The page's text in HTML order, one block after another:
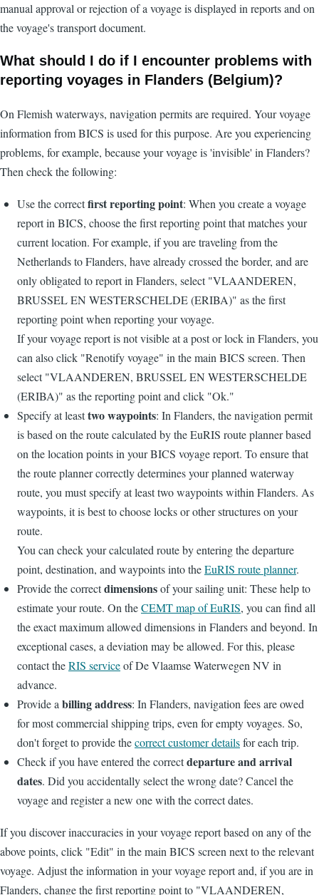
manual approval or rejection of a voyage is displayed in reports and on
the voyage's transport document.
What should I do if I encounter problems with
reporting voyages in Flanders (Belgium)?
On Flemish waterways, navigation permits are required. Your voyage
information from BICS is used for this purpose. Are you experiencing
problems, for example, because your voyage is 'invisible' in Flanders?
Then check the following:
Use the correctfirst reporting point: When you create a voyage
report in BICS, choose the first reporting point that matches your
current location. For example, if you are traveling from the
Netherlands to Flanders, have already crossed the border, and are
only obligated to report in Flanders, select "VLAANDEREN,
BRUSSEL EN WESTERSCHELDE (ERIBA)" as the first
reporting point when reporting your voyage.
If your voyage report is not visible at a post or lock in Flanders, you
can also click "Renotify voyage" in the main BICS screen. Then
select "VLAANDEREN, BRUSSEL EN WESTERSCHELDE
(ERIBA)" as the reporting point and click "Ok."
Specify at leasttwo waypoints: In Flanders, the navigation permit
is based on the route calculated by the EuRIS route planner based
on the location points in your BICS voyage report. To ensure that
the route planner correctly determines your planned waterway
route, you must specify at least two waypoints within Flanders. As
waypoints, it is best to choose locks or other structures on your
route.
You can check your calculated route by entering the departure
point, destination, and waypoints into theEuRIS route planner.
Provide the correctdimensionsof your sailing unit: These help to
estimate your route. On theCEMT map of EuRIS, you can find all
the exact maximum allowed dimensions in Flanders and beyond. In
exceptional cases, a deviation may be allowed. For this, please
contact theRIS serviceof De Vlaamse Waterwegen NV in
advance.
Provide a billing address: In Flanders, navigation fees are owed
for most commercial shipping trips, even for empty voyages. So,
don't forget to provide thecorrect customer detailsfor each trip.
Check if you have entered the correctdeparture and arrival
dates. Did you accidentally select the wrong date? Cancel the
voyage and register a new one with the correct dates.
If you discover inaccuracies in your voyage report based on any of the
above points, click "Edit" in the main BICS screen next to the relevant
voyage. Adjust the information in your voyage report and, if you are in
Flanders, change the first reporting point to "VLAANDEREN,